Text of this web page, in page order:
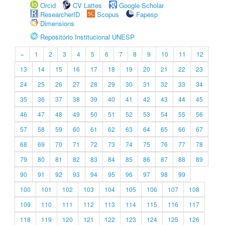
Orcid
CV Lattes
Google Scholar
ResearcherID
Scopus
Fapesp
Dimensions
Repositório Institucional UNESP
« 1 2 3 4 5 6 7 8 9 10 11
12
13
14 15 16 17 18 19 20 21 22
23
24
25 26 27 28 29 30 31 32 33
34
35
36 37 38 39 40 41 42 43 44
45
46
47 48 49 50 51 52 53 54 55
56
57
58 59 60 61 62 63 64 65 66
67
68
69 70 71 72 73 74 75 76 77
78
79
80 81 82 83 84 85 86 87 88
89
90
91 92 93 94 95 96 97 98
99
100
101 102 103 104 105 106 107
108
109
110 111 112 113 114 115 116
117
118
119 120 121 122 123 124 125
126